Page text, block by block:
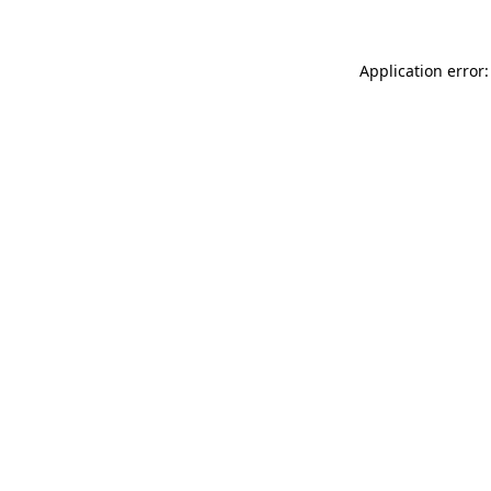
Application